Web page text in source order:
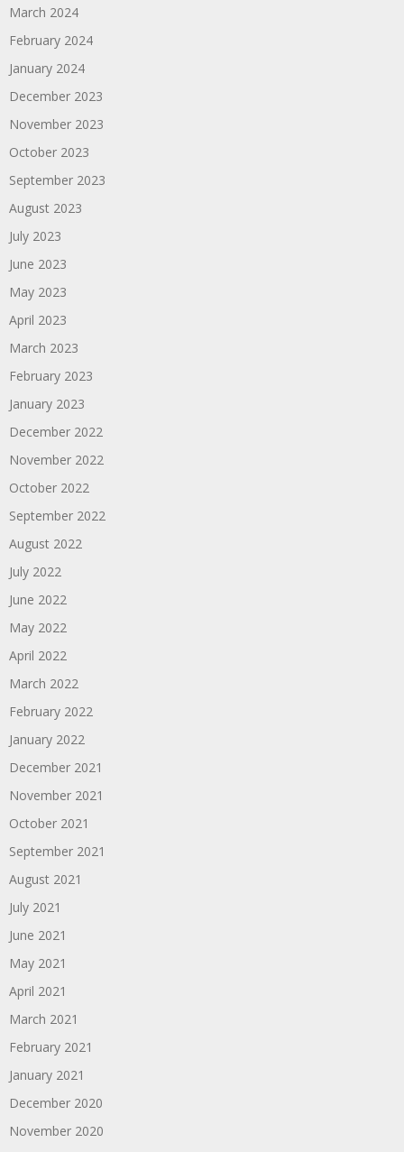
March 2024
February 2024
January 2024
December 2023
November 2023
October 2023
September 2023
August 2023
July 2023
June 2023
May 2023
April 2023
March 2023
February 2023
January 2023
December 2022
November 2022
October 2022
September 2022
August 2022
July 2022
June 2022
May 2022
April 2022
March 2022
February 2022
January 2022
December 2021
November 2021
October 2021
September 2021
August 2021
July 2021
June 2021
May 2021
April 2021
March 2021
February 2021
January 2021
December 2020
November 2020